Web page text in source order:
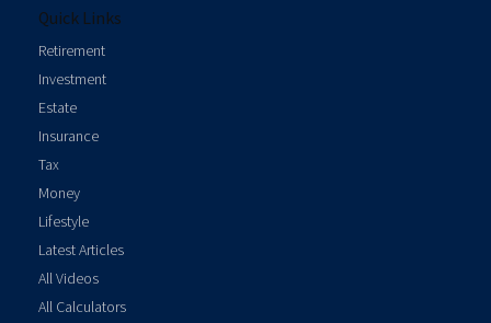
Quick Links
Retirement
Investment
Estate
Insurance
Tax
Money
Lifestyle
Latest Articles
All Videos
All Calculators